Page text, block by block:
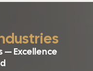
— Excellence